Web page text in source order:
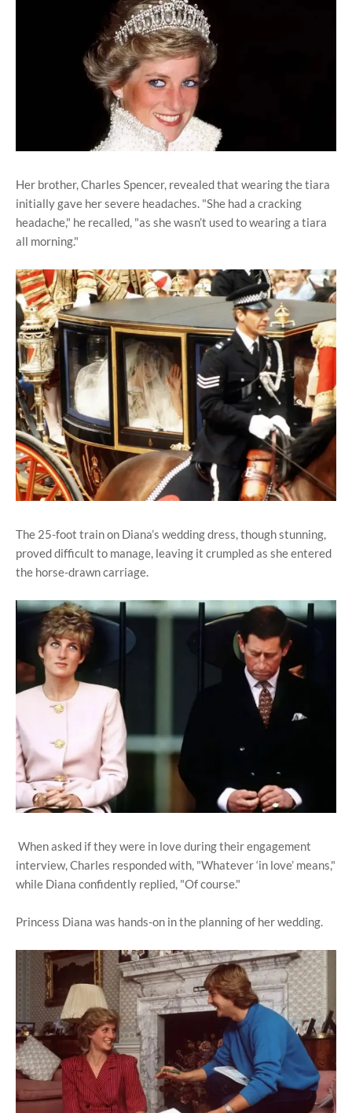
Her brother, Charles Spencer, revealed that wearing the tiara
initially gave her severe headaches. "She had a cracking
headache," he recalled, "as she wasn’t used to wearing a tiara
all morning."
The 25-foot train on Diana’s wedding dress, though stunning,
proved difficult to manage, leaving it crumpled as she entered
the horse-drawn carriage.
When asked if they were in love during their engagement
interview, Charles responded with, "Whatever ‘in love’ means,"
while Diana confidently replied, "Of course."
Princess Diana was hands-on in the planning of her wedding.